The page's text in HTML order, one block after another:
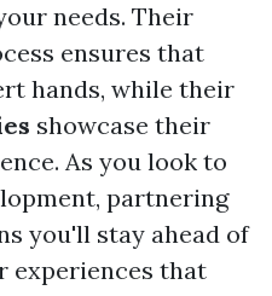
needs. Their
ensures that
hands, while their
showcase their
As you look to
partnering
you'll stay ahead of
experiences that